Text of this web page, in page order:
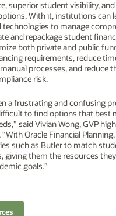
superior student visibility,
With it, institutions can
to manage
and repackage student
both private and public
requirements, reduce
processes, and reduce
risk.
a frustrating and confusing
to find options that best
said Vivian Wong, GVP
Oracle Financial
such as Butler to match
giving them the resources
goals.”